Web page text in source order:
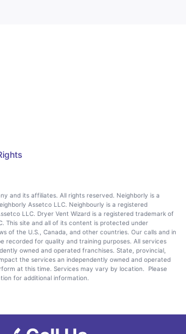
and its affiliates. All rights reserved. Neighborly is a
Assetco LLC. Neighbourly is a registered
LLC. Dryer Vent Wizard is a registered trademark of
This site and all of its content is protected under
of the U.S., Canada, and other countries. Our calls and in
recorded for quality and training purposes. All services
owned and operated franchises. State, provincial,
the services an independently owned and operated
at this time. Services may vary by location. Please
for additional information.